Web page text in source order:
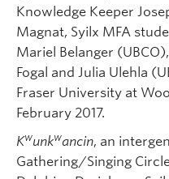
Knowledge Keeper
Magnat, Syilx MFA
Mariel Belanger
Fogal and Julia Ulehla
Fraser University at
February 2017.
Kwunkwancin, an
Gathering/Singing